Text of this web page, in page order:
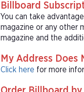
Billboard
You can take
magazine or any other
magazine and the
My Address Does
Click here for more